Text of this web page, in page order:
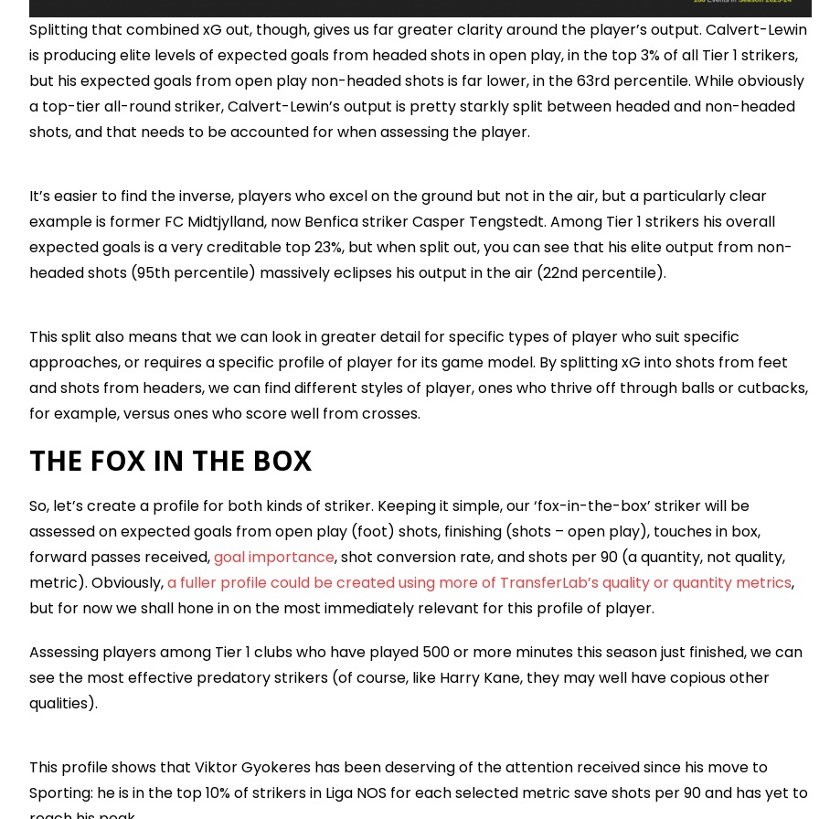
Splitting that combined xG out, though, gives us far greater clarity around the player’s output. Calvert-Lewin
is producing elite levels of expected goals from headed shots in open play, in the top 3% of all Tier 1 strikers,
but his expected goals from open play non-headed shots is far lower, in the 63rd percentile. While obviously
a top-tier all-round striker, Calvert-Lewin’s output is pretty starkly split between headed and non-headed
shots, and that needs to be accounted for when assessing the player.
It’s easier to find the inverse, players who excel on the ground but not in the air, but a particularly clear
example is former FC Midtjylland, now Benfica striker Casper Tengstedt. Among Tier 1 strikers his overall
expected goals is a very creditable top 23%, but when split out, you can see that his elite output from non-
headed shots (95th percentile) massively eclipses his output in the air (22nd percentile).
This split also means that we can look in greater detail for specific types of player who suit specific
approaches, or requires a specific profile of player for its game model. By splitting xG into shots from feet
and shots from headers, we can find different styles of player, ones who thrive off through balls or cutbacks,
for example, versus ones who score well from crosses.
THE FOX IN THE BOX
So, let’s create a profile for both kinds of striker. Keeping it simple, our ‘fox-in-the-box’ striker will be
assessed on expected goals from open play (foot) shots, finishing (shots – open play), touches in box,
forward passes received,goal importance, shot conversion rate, and shots per 90 (a quantity, not quality,
metric). Obviously,a fuller profile could be created using more of TransferLab’s quality or quantity metrics,
but for now we shall hone in on the most immediately relevant for this profile of player.
Assessing players among Tier 1 clubs who have played 500 or more minutes this season just finished, we can
see the most effective predatory strikers (of course, like Harry Kane, they may well have copious other
qualities).
This profile shows that Viktor Gyokeres has been deserving of the attention received since his move to
Sporting: he is in the top 10% of strikers in Liga NOS for each selected metric save shots per 90 and has yet to